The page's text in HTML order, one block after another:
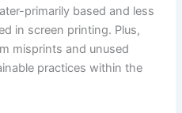
primarily based and less
in screen printing. Plus,
misprints and unused
practices within the